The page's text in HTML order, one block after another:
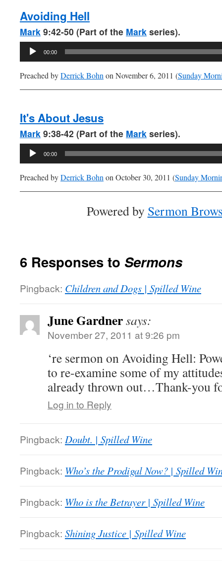
Avoiding Hell
Mark 9:42-50 (Part of the Mark series).
Audio
00:00
Preached byDerrick Bohn on November 6, 2011 (Sunday
It's About Jesus
Mark 9:38-42 (Part of the Mark series).
Audio
00:00
Preached byDerrick Bohn on October 30, 2011 (Sunday
Powered by Sermon
6 Responses to Sermons
Pingback: Children and Dogs | Spilled Wine
June Gardnersays:
November 27, 2011 at 9:26 pm
‘re sermon on Avoiding Hell:
to re-examine some of my
already thrown out…Thank-you
Log in to Reply
Pingback: Doubt. | Spilled Wine
Pingback: Who’s the Prodigal Now? | Spilled
Pingback: Who is the Betrayer | Spilled Wine
Pingback: Shining Justice | Spilled Wine